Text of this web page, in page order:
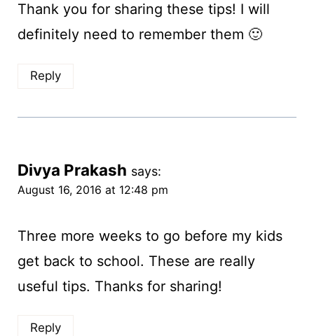
Thank you for sharing these tips! I will
definitely need to remember them 🙂
Reply
Divya Prakash says:
August 16, 2016 at 12:48 pm
Three more weeks to go before my kids
get back to school. These are really
useful tips. Thanks for sharing!
Reply